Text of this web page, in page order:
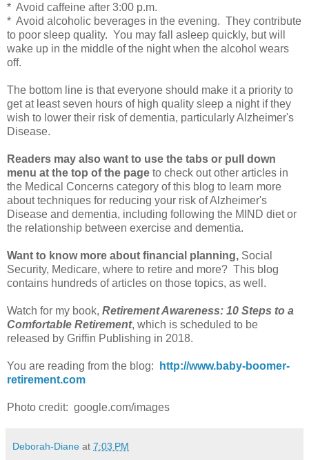
* Avoid caffeine after 3:00 p.m.
* Avoid alcoholic beverages in the evening. They contribute
to poor sleep quality. You may fall asleep quickly, but will
wake up in the middle of the night when the alcohol wears
off.
The bottom line is that everyone should make it a priority to
get at least seven hours of high quality sleep a night if they
wish to lower their risk of dementia, particularly Alzheimer's
Disease.
Readers may also want to use the tabs or pull down
menu at the top of the page to check out other articles in
the Medical Concerns category of this blog to learn more
about techniques for reducing your risk of Alzheimer's
Disease and dementia, including following the MIND diet or
the relationship between exercise and dementia.
Want to know more about financial planning, Social
Security, Medicare, where to retire and more? This blog
contains hundreds of articles on those topics, as well.
Watch for my book, Retirement Awareness: 10 Steps to a
Comfortable Retirement, which is scheduled to be
released by Griffin Publishing in 2018.
You are reading from the blog:
http://www.baby-boomer-
retirement.com
Photo credit: google.com/images
Deborah-Diane at 7:03 PM